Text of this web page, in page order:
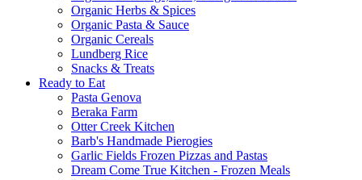
Organic Herbs & Spices
Organic Pasta & Sauce
Organic Cereals
Lundberg Rice
Snacks & Treats
Ready to Eat
Pasta Genova
Beraka Farm
Otter Creek Kitchen
Barb's Handmade Pierogies
Garlic Fields Frozen Pizzas and Pastas
Dream Come True Kitchen - Frozen Meals